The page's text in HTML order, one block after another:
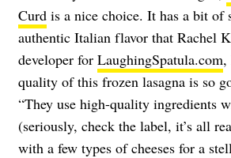
Curd is a nice choice. It has a bit of
authentic Italian flavor that Rachel
developer for LaughingSpatula.com,
quality of this frozen lasagna is so
“They use high-quality ingredients
(seriously, check the label, it’s all
with a few types of cheeses for a